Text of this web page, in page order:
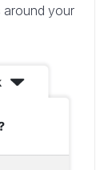
around your